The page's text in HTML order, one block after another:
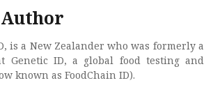
is a New Zealander who was formerly a
Genetic ID, a global food testing and
known as FoodChain ID).